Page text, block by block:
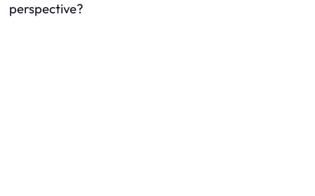
perspective?